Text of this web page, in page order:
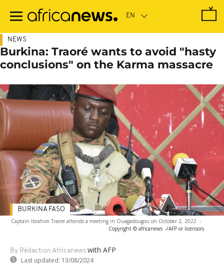
main
NEWS
Burkina: Traoré wants to avoid "hasty
conclusions" on the Karma massacre
Captain Ibrahim Traore attends a meeting in Ouagadougou on October 2, 2022 -
Copyright © africanews -/AFP or licensors
By Rédaction Africanews with AFP
Last updated: 13/08/2024
BURKINA FASO